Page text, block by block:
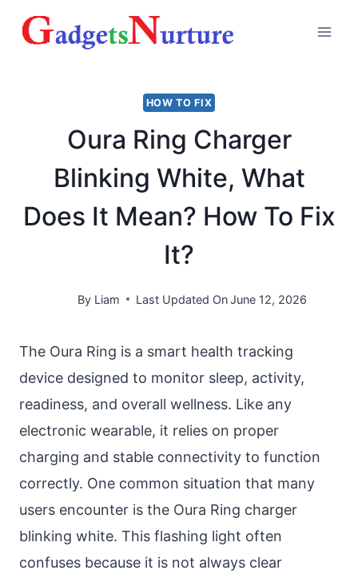
HOW TO FIX
Oura Ring Charger
Blinking White, What
Does It Mean? How To Fix
It?
By Liam Last Updated On June 12, 2026
The Oura Ring is a smart health tracking
device designed to monitor sleep, activity,
readiness, and overall wellness. Like any
electronic wearable, it relies on proper
charging and stable connectivity to function
correctly. One common situation that many
users encounter is the Oura Ring charger
blinking white. This flashing light often
confuses because it is not always clear